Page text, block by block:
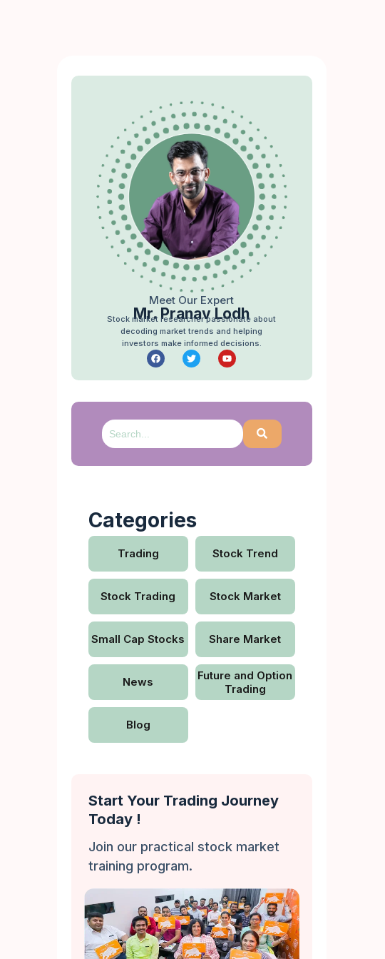
Meet Our Expert
Mr. Pranav Lodh
Stock market researcher passionate about
decoding market trends and helping
investors make informed decisions.
Categories
Trading Stock Trend
Stock Trading Stock Market
Small Cap Stocks Share Market
News
Future and Option
Trading
Blog
Start Your Trading Journey
Today !
Join our practical stock market
training program.